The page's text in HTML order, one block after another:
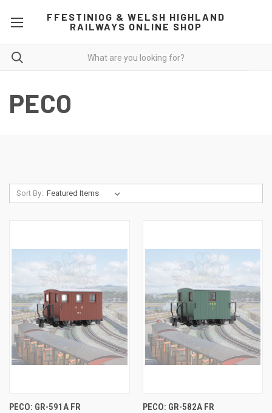
FFESTINIOG & WELSH HIGHLAND
RAILWAYS ONLINE SHOP
PECO
Sort By:
PECO: GR-591A FR
PECO: GR-582A FR